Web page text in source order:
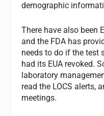
demographic
There have also been
and the FDA has
needs to do if the test
had its EUA revoked.
laboratory
read the LOCS alerts,
meetings.